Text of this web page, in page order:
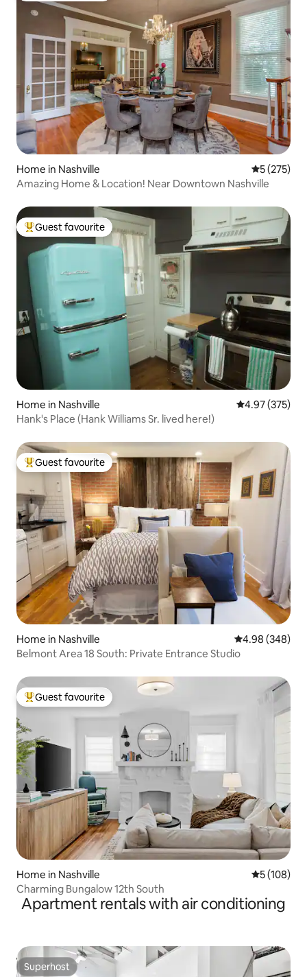
Home in Nashville 5 out of 5
5 (275)
Amazing Home & Location! Near Downtown Nashville
Top guest favourite
Guest favourite
Home in Nashville 4.97 out of 5
4.97 (375)
Hank's Place (Hank Williams Sr. lived here!)
Top guest favourite
Guest favourite
Home in Nashville 4.98 out of 5
4.98 (348)
Belmont Area 18 South: Private Entrance Studio
Top guest favourite
Guest favourite
Home in Nashville 5 out of 5
5 (108)
Charming Bungalow 12th South
Apartment rentals with air conditioning
Superhost
Superhost